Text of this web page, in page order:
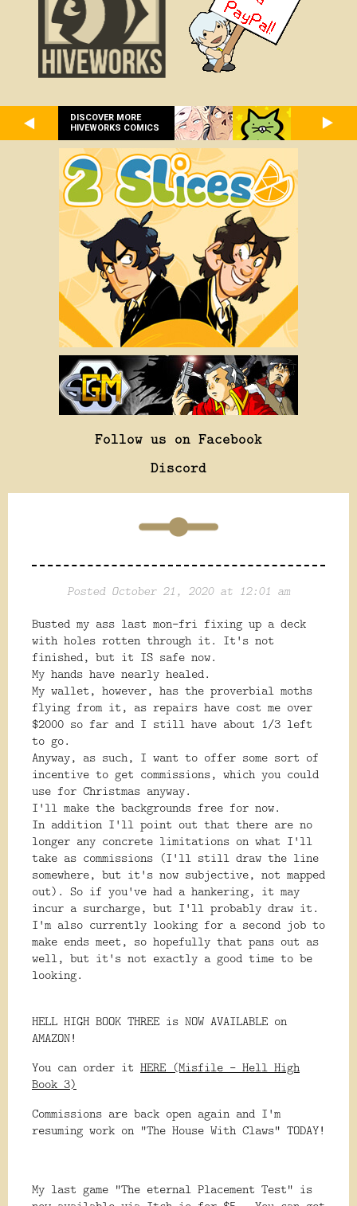
DISCOVER MORE
HIVEWORKS COMICS
Follow us on Facebook
Discord
Posted October 21, 2020 at 12:01 am
Busted my ass last mon-fri fixing up a deck
with holes rotten through it. It's not
finished, but it IS safe now.
My hands have nearly healed.
My wallet, however, has the proverbial moths
flying from it, as repairs have cost me over
$2000 so far and I still have about 1/3 left
to go.
Anyway, as such, I want to offer some sort of
incentive to get commissions, which you could
use for Christmas anyway.
I'll make the backgrounds free for now.
In addition I'll point out that there are no
longer any concrete limitations on what I'll
take as commissions (I'll still draw the line
somewhere, but it's now subjective, not mapped
out). So if you've had a hankering, it may
incur a surcharge, but I'll probably draw it.
I'm also currently looking for a second job to
make ends meet, so hopefully that pans out as
well, but it's not exactly a good time to be
looking.
HELL HIGH BOOK THREE is NOW AVAILABLE on
AMAZON!
You can order it HERE (Misfile - Hell High
Book 3)
Commissions are back open again and I'm
resuming work on "The House With Claws" TODAY!
My last game "The eternal Placement Test" is